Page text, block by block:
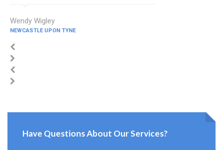
Wendy Wigley
NEWCASTLE UPON TYNE
Have Questions About Our Services?